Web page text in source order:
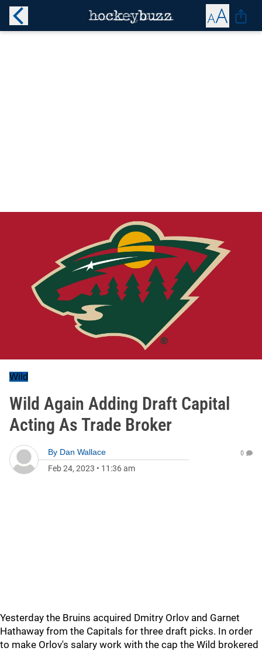
Wild
Wild Again Adding Draft Capital
Acting As Trade Broker
By Dan Wallace
Feb 24, 2023 • 11:36 am
0
Yesterday the Bruins acquired Dmitry Orlov and Garnet
Hathaway from the Capitals for three draft picks. In order
to make Orlov's salary work with the cap the Wild brokered